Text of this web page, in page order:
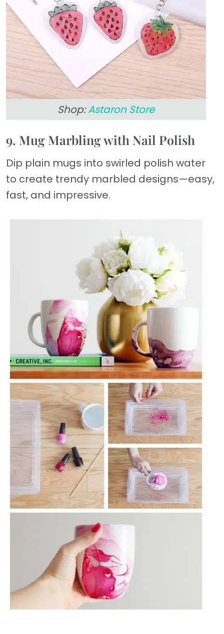
Shop:Astaron Store
9. Mug Marbling with Nail Polish
Dip plain mugs into swirled polish water
to create trendy marbled designs—easy,
fast, and impressive.